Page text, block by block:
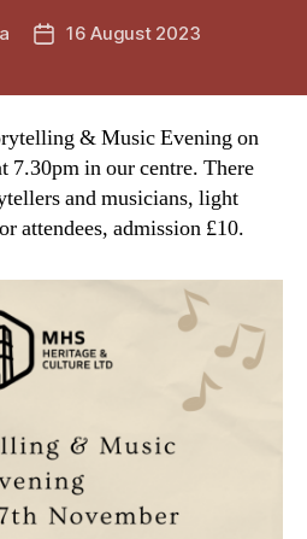
Post16 August 2023
& Music Evening on
7.30pm in our centre. There
and musicians, light
attendees, admission £10.